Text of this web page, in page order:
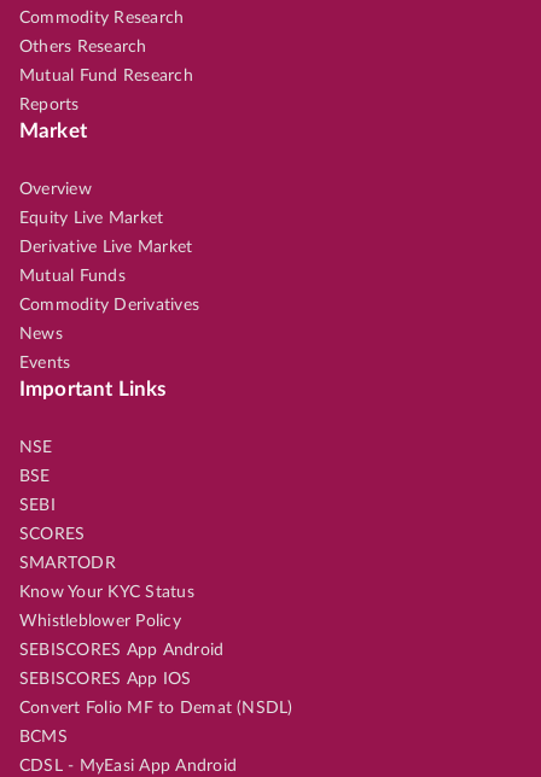
Commodity Research
Others Research
Mutual Fund Research
Reports
Market
Overview
Equity Live Market
Derivative Live Market
Mutual Funds
Commodity Derivatives
News
Events
Important Links
NSE
BSE
SEBI
SCORES
SMARTODR
Know Your KYC Status
Whistleblower Policy
SEBISCORES App Android
SEBISCORES App IOS
Convert Folio MF to Demat (NSDL)
BCMS
CDSL - MyEasi App Android